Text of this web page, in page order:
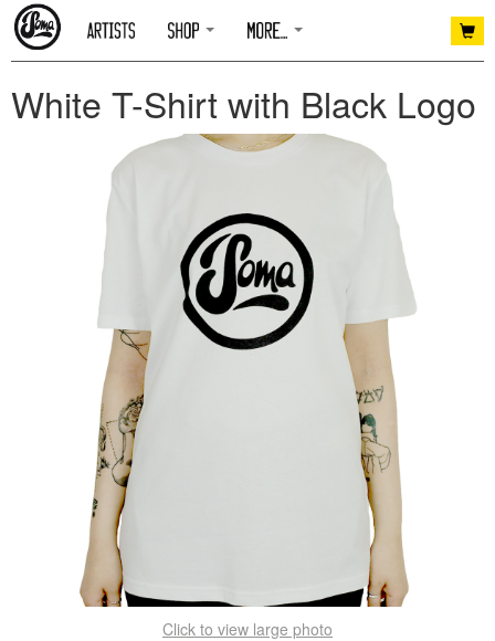
White T-Shirt with Black Logo
Click to view large photo